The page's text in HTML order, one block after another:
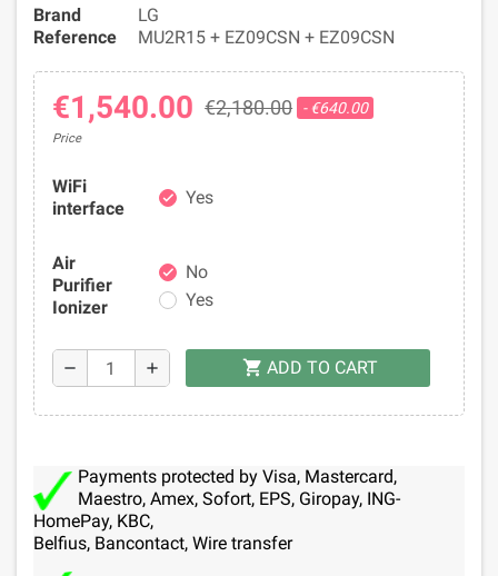
Brand
LG
Reference
MU2R15 + EZ09CSN + EZ09CSN
€1,540.00 €2,180.00 - €640.00
Price
WiFi
interface
check Yes
Air
Purifier
Ionizer
check
No
Yes
remove add shopping_cart ADD TO CART
Payments protected by Visa, Mastercard,
Maestro, Amex, Sofort, EPS, Giropay, ING-
HomePay, KBC,
Belfius, Bancontact, Wire transfer